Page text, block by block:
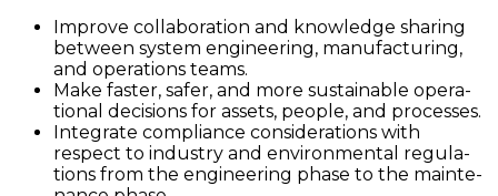
Improve col­lab­o­ra­tion and knowl­edge shar­ing
between sys­tem engi­neer­ing, man­u­fac­tur­ing,
and oper­a­tions teams.
Make faster, safer, and more sus­tain­able oper­a­
tional deci­sions for assets, peo­ple, and processes.
Inte­grate com­pli­ance con­sid­er­a­tions with
respect to indus­try and envi­ron­men­tal reg­u­la­
tions from the engi­neer­ing phase to the main­te­